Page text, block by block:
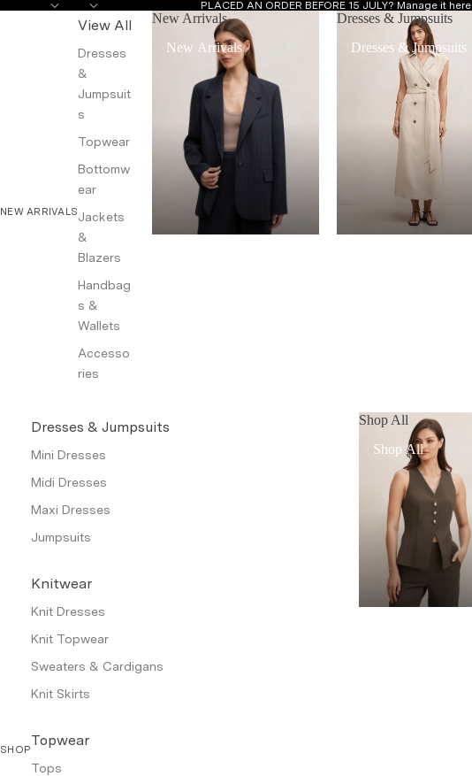
PLACED AN ORDER BEFORE 15 JULY? Manage it here
NEW ARRIVALS
View All
Dresses
&
Jumpsuit
s
Topwear
Bottomw
ear
Jackets
&
Blazers
Handbag
s &
Wallets
Accesso
ries
New Arrivals
New Arrivals
Dresses & Jumpsuits
Dresses & Jumpsuits
SHOP
Dresses & Jumpsuits
Mini Dresses
Midi Dresses
Maxi Dresses
Jumpsuits
Knitwear
Knit Dresses
Knit Topwear
Sweaters & Cardigans
Knit Skirts
Topwear
Tops
Shop All
Shop All